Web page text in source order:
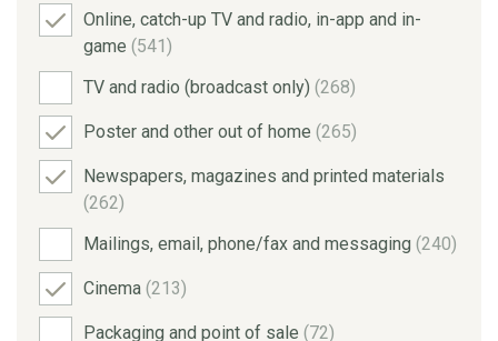
Online, catch-up TV and radio, in-app and in-
game (541)
TV and radio (broadcast only) (268)
Poster and other out of home (265)
Newspapers, magazines and printed materials
(262)
Mailings, email, phone/fax and messaging (240)
Cinema (213)
Packaging and point of sale (72)